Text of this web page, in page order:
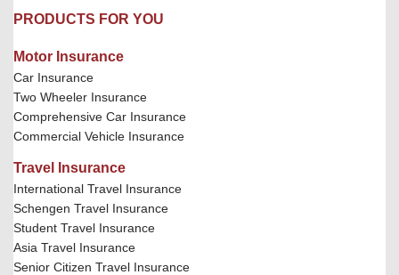
PRODUCTS FOR YOU
Motor Insurance
Car Insurance
Two Wheeler Insurance
Comprehensive Car Insurance
Commercial Vehicle Insurance
Travel Insurance
International Travel Insurance
Schengen Travel Insurance
Student Travel Insurance
Asia Travel Insurance
Senior Citizen Travel Insurance